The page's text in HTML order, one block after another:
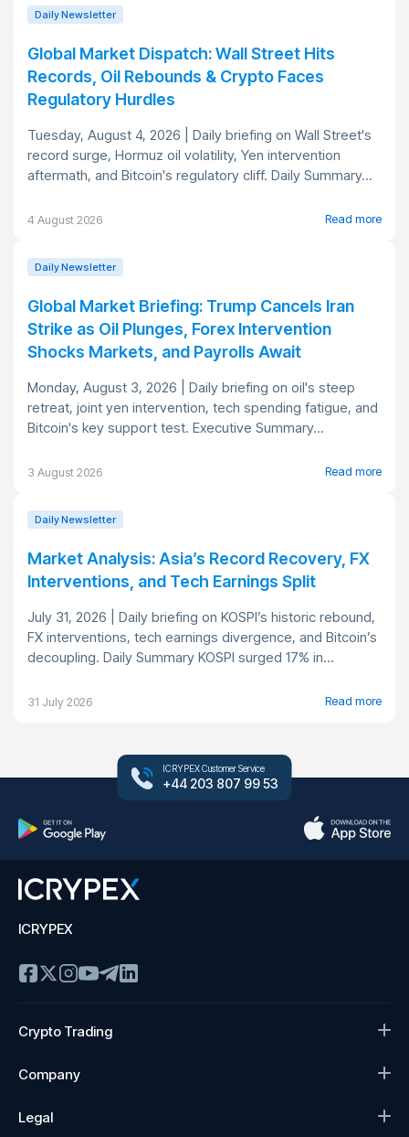
Daily Newsletter
Global Market Dispatch: Wall Street Hits
Records, Oil Rebounds & Crypto Faces
Regulatory Hurdles
Tuesday, August 4, 2026 | Daily briefing on Wall Street's
record surge, Hormuz oil volatility, Yen intervention
aftermath, and Bitcoin's regulatory cliff. Daily Summary...
4 August 2026 Read more
Daily Newsletter
Global Market Briefing: Trump Cancels Iran
Strike as Oil Plunges, Forex Intervention
Shocks Markets, and Payrolls Await
Monday, August 3, 2026 | Daily briefing on oil's steep
retreat, joint yen intervention, tech spending fatigue, and
Bitcoin's key support test. Executive Summary...
3 August 2026 Read more
Daily Newsletter
Market Analysis: Asia’s Record Recovery, FX
Interventions, and Tech Earnings Split
July 31, 2026 | Daily briefing on KOSPI’s historic rebound,
FX interventions, tech earnings divergence, and Bitcoin’s
decoupling. Daily Summary KOSPI surged 17% in...
31 July 2026 Read more
ICRYPEX Customer Service
+44 203 807 99 53
ICRYPEX
Crypto Trading
Company
Legal